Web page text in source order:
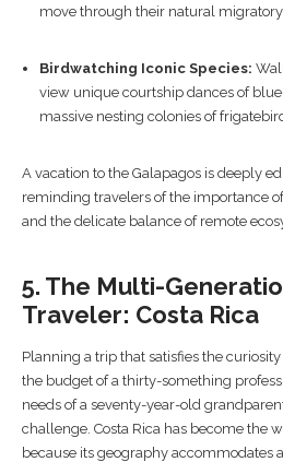
move through their natural migratory
Birdwatching Iconic Species:
view unique courtship dances of
massive nesting colonies of
A vacation to the Galapagos is deeply
reminding travelers of the importance
and the delicate balance of remote
5. The Multi-
Traveler: Costa Rica
Planning a trip that satisfies the
the budget of a thirty-something
needs of a seventy-year-old
challenge. Costa Rica has become the
because its geography accommodates